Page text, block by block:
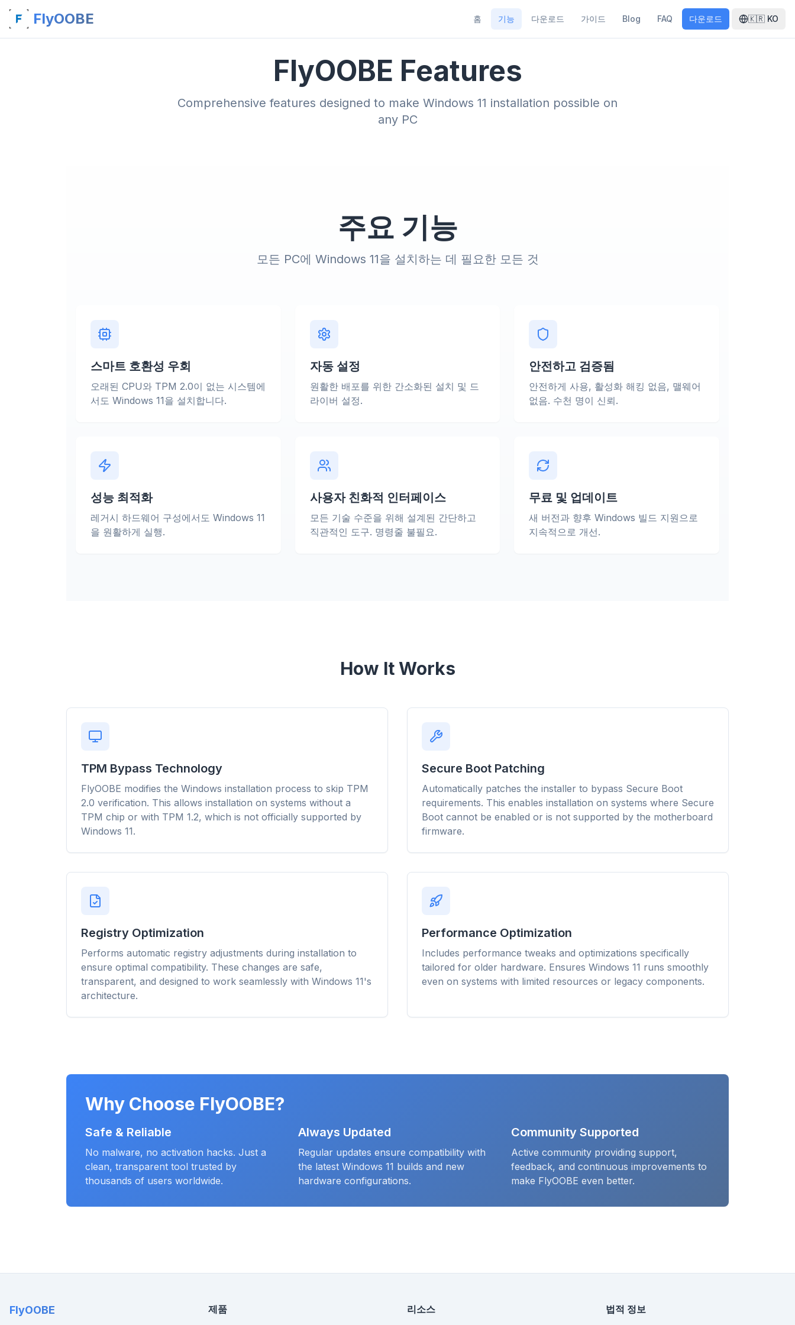
FlyOOBE 홈 기능 다운로드 가이드 Blog FAQ 다운로드 🇰🇷 KO
FlyOOBE Features
Comprehensive features designed to make Windows 11 installation possible on
any PC
주요 기능
모든 PC에 Windows 11을 설치하는 데 필요한 모든 것
스마트 호환성 우회
오래된 CPU와 TPM 2.0이 없는 시스템에
서도 Windows 11을 설치합니다.
자동 설정
원활한 배포를 위한 간소화된 설치 및 드
라이버 설정.
안전하고 검증됨
안전하게 사용, 활성화 해킹 없음, 맬웨어
없음. 수천 명이 신뢰.
성능 최적화
레거시 하드웨어 구성에서도 Windows 11
을 원활하게 실행.
사용자 친화적 인터페이스
모든 기술 수준을 위해 설계된 간단하고
직관적인 도구. 명령줄 불필요.
무료 및 업데이트
새 버전과 향후 Windows 빌드 지원으로
지속적으로 개선.
How It Works
TPM Bypass Technology
FlyOOBE modifies the Windows installation process to skip TPM
2.0 verification. This allows installation on systems without a
TPM chip or with TPM 1.2, which is not officially supported by
Windows 11.
Secure Boot Patching
Automatically patches the installer to bypass Secure Boot
requirements. This enables installation on systems where Secure
Boot cannot be enabled or is not supported by the motherboard
firmware.
Registry Optimization
Performs automatic registry adjustments during installation to
ensure optimal compatibility. These changes are safe,
transparent, and designed to work seamlessly with Windows 11's
architecture.
Performance Optimization
Includes performance tweaks and optimizations specifically
tailored for older hardware. Ensures Windows 11 runs smoothly
even on systems with limited resources or legacy components.
Why Choose FlyOOBE?
Safe & Reliable
No malware, no activation hacks. Just a
clean, transparent tool trusted by
thousands of users worldwide.
Always Updated
Regular updates ensure compatibility with
the latest Windows 11 builds and new
hardware configurations.
Community Supported
Active community providing support,
feedback, and continuous improvements to
make FlyOOBE even better.
FlyOOBE 제품 리소스 법적 정보
Smart prefetch and cache
rules cut page load times
across every site you visit.
Block ads & trackers
Stops the AI overlays,
banner ads, and cross-site
trackers that slow you
Works with any
browser
Chrome, Edge, Firefox,
Brave, Opera — install